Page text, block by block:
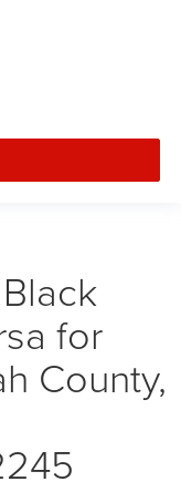
for
County,